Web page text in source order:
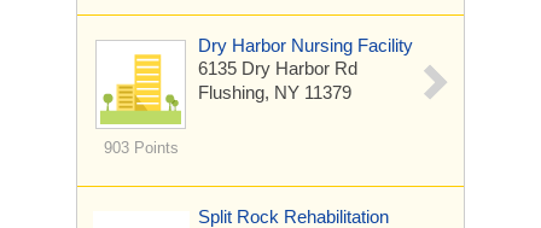
903 Points
Dry Harbor Nursing Facility
6135 Dry Harbor Rd
Flushing, NY 11379
Split Rock Rehabilitation